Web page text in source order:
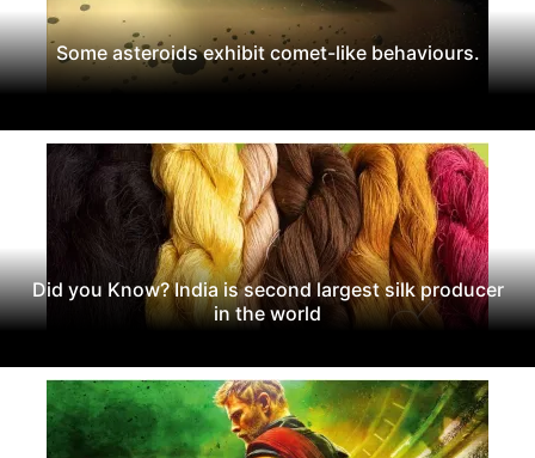
Some asteroids exhibit comet-like behaviours.
Did you Know? India is second largest silk producer
in the world